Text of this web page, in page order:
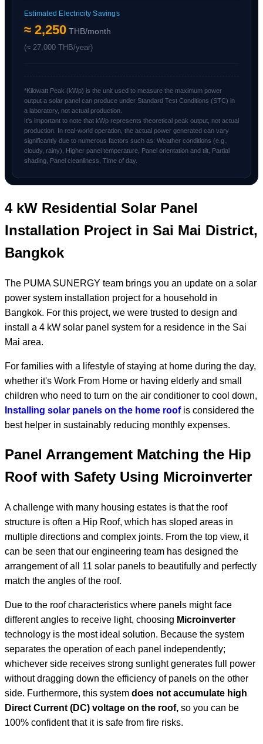
Estimated Electricity Savings
≈ 2,250 THB/month
(≈ 27,000 THB/year)
*Kilowatt Peak (kWp) is the unit used to measure the maximum power
output a solar panel can produce under Standard Test Conditions (STC) in
a laboratory, not actual production.
It's important to note that kWp represents theoretical peak output, not actual
production. In real-world operation, the actual power generated can vary
significantly due to numerous factors such as: Weather conditions (e.g.,
cloudy, rainy), Higher panel temperature, Panel orientation and tilt, Partial
shading, Panel cleanliness, Time of day.
4 kW Residential Solar Panel
Installation Project in Sai Mai District,
Bangkok
The PUMA SUNERGY team brings you an update on a solar
power system installation project for a household in
Bangkok. For this project, we were trusted to design and
install a 4 kW solar panel system for a residence in the Sai
Mai area.
For families with a lifestyle of staying at home during the day,
whether it's Work From Home or having elderly and small
children who need to turn on the air conditioner to cool down,
Installing solar panels on the home roofis considered the
best helper in sustainably reducing monthly expenses.
Panel Arrangement Matching the Hip
Roof with Safety Using Microinverter
A challenge with many housing estates is that the roof
structure is often a Hip Roof, which has sloped areas in
multiple directions and complex joints. From the top view, it
can be seen that our engineering team has designed the
arrangement of all 11 solar panels to beautifully and perfectly
match the angles of the roof.
Due to the roof characteristics where panels might face
different angles to receive light, choosing Microinverter
technology is the most ideal solution. Because the system
separates the operation of each panel independently;
whichever side receives strong sunlight generates full power
without dragging down the efficiency of panels on the other
side. Furthermore, this system does not accumulate high
Direct Current (DC) voltage on the roof, so you can be
100% confident that it is safe from fire risks.